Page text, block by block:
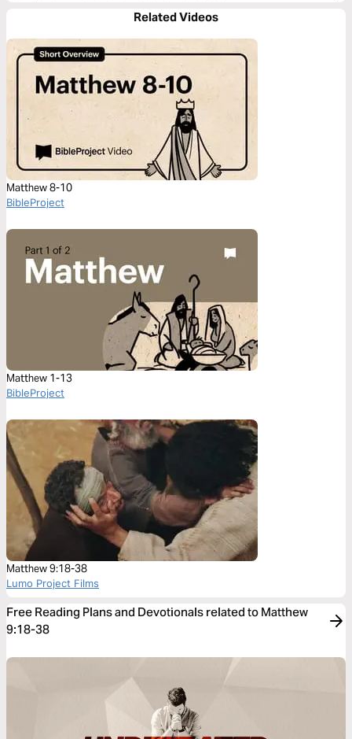
Related Videos
Matthew 8-10
BibleProject
Matthew 1-13
BibleProject
Matthew 9:18-38
Lumo Project Films
Free Reading Plans and Devotionals related to Matthew
9:18-38